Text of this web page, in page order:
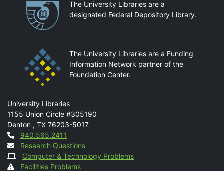
PartnershipsThe University Libraries are a
designated Federal Depository Library.
The University Libraries are a Funding
Information Network partner of the
Foundation Center.
Mail
University Libraries
1155 Union Circle #305190
Denton , TX 76203-5017
Contact
940.565.2411
Research Questions
Computer & Technology Problems
Facilities Problems